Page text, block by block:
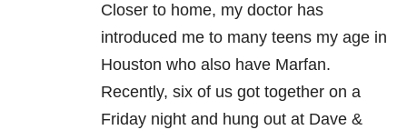
Closer to home, my doctor has
introduced me to many teens my age in
Houston who also have Marfan.
Recently, six of us got together on a
Friday night and hung out at Dave &